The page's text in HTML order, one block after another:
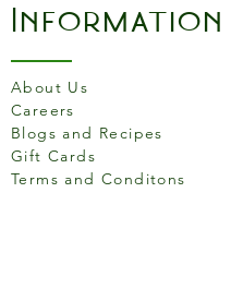
Information
About Us
Careers
Blogs and Recipes
Gift Cards
Terms and Conditons